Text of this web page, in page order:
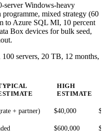
server Windows-heavy
mixed strategy (60
to Azure SQL MI, 10 percent
Box devices for bulk seed,
servers, 20 TB, 12 months,
HIGH
ESTIMATE
+ partner) $40,000
$600,000